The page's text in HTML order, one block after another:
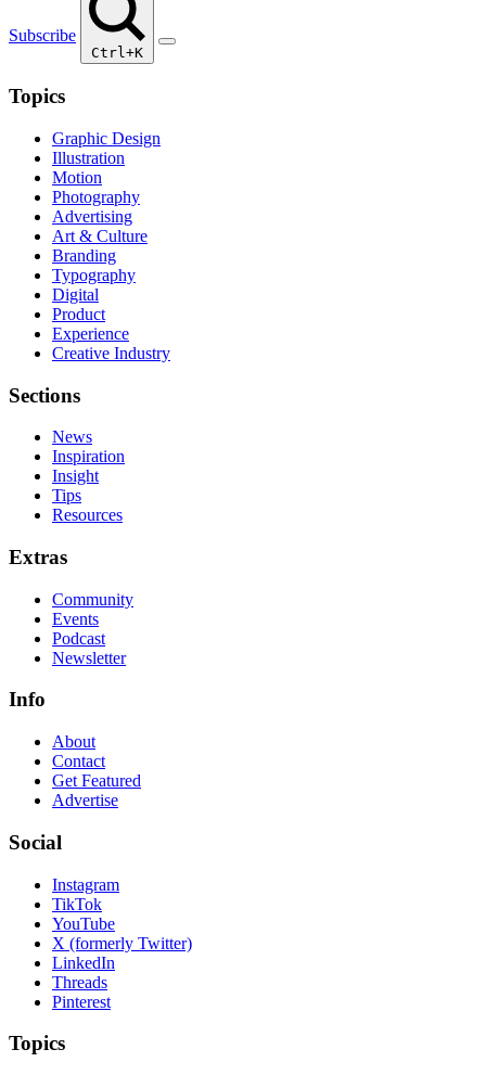
Subscribe
Ctrl+K
Topics
Graphic Design
Illustration
Motion
Photography
Advertising
Art & Culture
Branding
Typography
Digital
Product
Experience
Creative Industry
Sections
News
Inspiration
Insight
Tips
Resources
Extras
Community
Events
Podcast
Newsletter
Info
About
Contact
Get Featured
Advertise
Social
Instagram
TikTok
YouTube
X (formerly Twitter)
LinkedIn
Threads
Pinterest
Topics